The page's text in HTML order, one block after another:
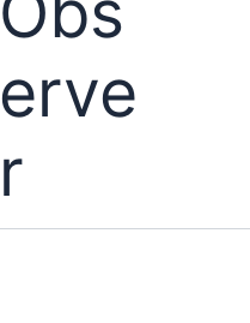
erve
r